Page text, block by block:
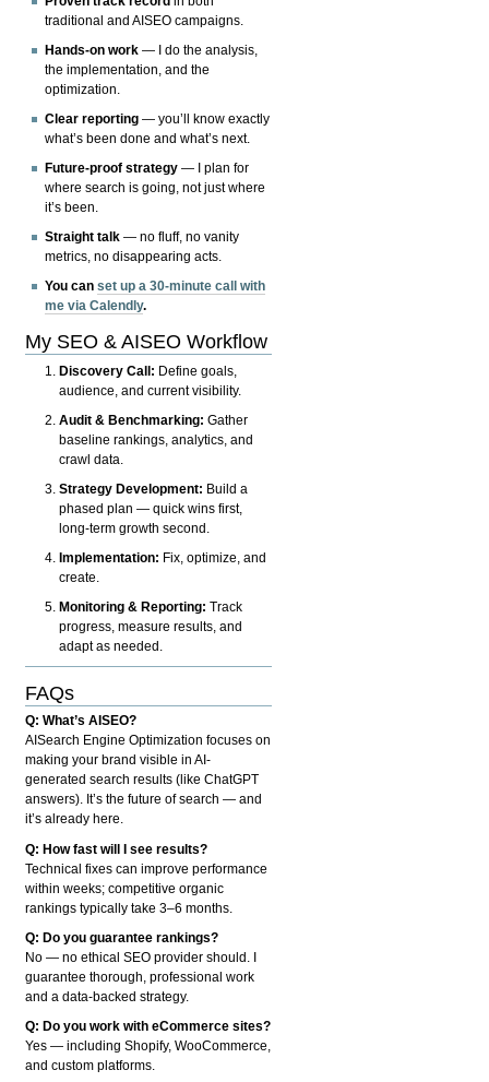
traditional and AISEO campaigns.
Hands-on work — I do the analysis,
the implementation, and the
optimization.
Clear reporting — you’ll know exactly
what’s been done and what’s next.
Future-proof strategy — I plan for
where search is going, not just where
it’s been.
Straight talk — no fluff, no vanity
metrics, no disappearing acts.
You canset up a 30-minute call with
me via Calendly.
My SEO & AISEO Workflow
Discovery Call: Define goals,
audience, and current visibility.
Audit & Benchmarking: Gather
baseline rankings, analytics, and
crawl data.
Strategy Development: Build a
phased plan — quick wins first,
long-term growth second.
Implementation: Fix, optimize, and
create.
Monitoring & Reporting: Track
progress, measure results, and
adapt as needed.
FAQs
Q: What’s AISEO?
AISearch Engine Optimization focuses on
making your brand visible in AI-
generated search results (like ChatGPT
answers). It’s the future of search — and
it’s already here.
Q: How fast will I see results?
Technical fixes can improve performance
within weeks; competitive organic
rankings typically take 3–6 months.
Q: Do you guarantee rankings?
No — no ethical SEO provider should. I
guarantee thorough, professional work
and a data-backed strategy.
Q: Do you work with eCommerce sites?
Yes — including Shopify, WooCommerce,
and custom platforms.